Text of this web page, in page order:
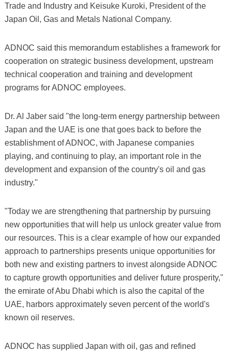
Trade and Industry and Keisuke Kuroki, President of the
Japan Oil, Gas and Metals National Company.
ADNOC said this memorandum establishes a framework for
cooperation on strategic business development, upstream
technical cooperation and training and development
programs for ADNOC employees.
Dr. Al Jaber said "the long-term energy partnership between
Japan and the UAE is one that goes back to before the
establishment of ADNOC, with Japanese companies
playing, and continuing to play, an important role in the
development and expansion of the country's oil and gas
industry."
"Today we are strengthening that partnership by pursuing
new opportunities that will help us unlock greater value from
our resources. This is a clear example of how our expanded
approach to partnerships presents unique opportunities for
both new and existing partners to invest alongside ADNOC
to capture growth opportunities and deliver future prosperity,"
the emirate of Abu Dhabi which is also the capital of the
UAE, harbors approximately seven percent of the world's
known oil reserves.
ADNOC has supplied Japan with oil, gas and refined